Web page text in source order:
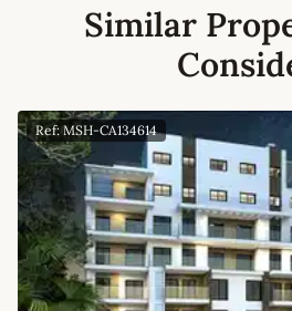
Similar
Ref: MSH-CA134614